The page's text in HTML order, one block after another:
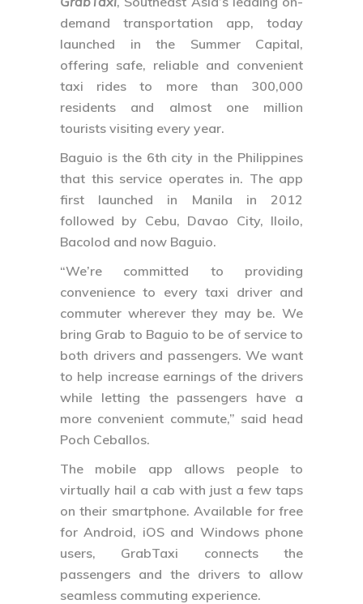
demand transportation app, today
launched in the Summer Capital,
offering safe, reliable and convenient
taxi rides to more than 300,000
residents and almost one million
tourists visiting every year.
Baguio is the 6th city in the Philippines
that this service operates in. The app
first launched in Manila in 2012
followed by Cebu, Davao City, Iloilo,
Bacolod and now Baguio.
“We’re committed to providing
convenience to every taxi driver and
commuter wherever they may be. We
bring Grab to Baguio to be of service to
both drivers and passengers. We want
to help increase earnings of the drivers
while letting the passengers have a
more convenient commute,” said head
Poch Ceballos.
The mobile app allows people to
virtually hail a cab with just a few taps
on their smartphone. Available for free
for Android, iOS and Windows phone
users, GrabTaxi connects the
passengers and the drivers to allow
seamless commuting experience.